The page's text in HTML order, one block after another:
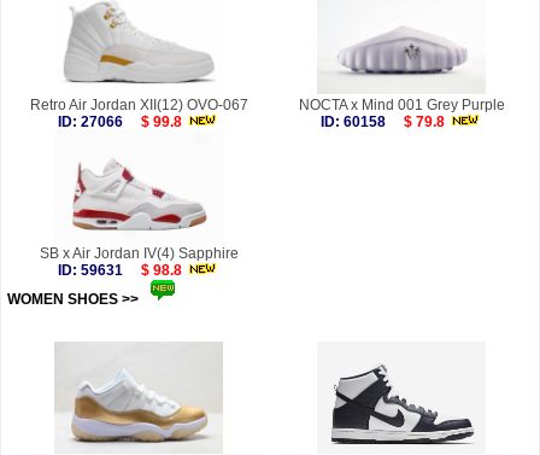
Retro Air Jordan XII(12) OVO-067
ID: 27066
$ 99.8
NOCTA x Mind 001 Grey Purple
ID: 60158
$ 79.8
SB x Air Jordan IV(4) Sapphire
ID: 59631
$ 98.8
WOMEN SHOES >>